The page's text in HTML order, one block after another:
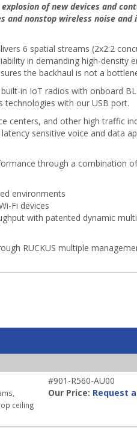
of new devices and
nonstop wireless noise
6 spatial streams (2x2:2
in demanding high-
the backhaul is not a
in IoT radios with onboard
technologies with our USB port.
centers, and other high traffic
sensitive voice and data
through a combination
environments
Fi devices
with patented dynamic
RUCKUS multiple
ceiling
#901-R560-AU00
Our Price: Request